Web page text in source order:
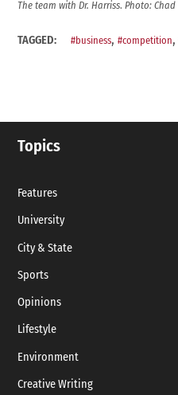
The team with Dr. Harriss. Photo: Chad
TAGGED: #business,#competition
Topics
Features
University
City & State
Sports
Opinions
Lifestyle
Environment
Creative Writing